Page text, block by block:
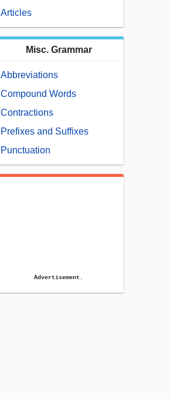
Articles
Misc. Grammar
Abbreviations
Compound Words
Contractions
Prefixes and Suffixes
Punctuation
Advertisement.